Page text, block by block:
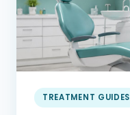
TREATMENT GUIDES